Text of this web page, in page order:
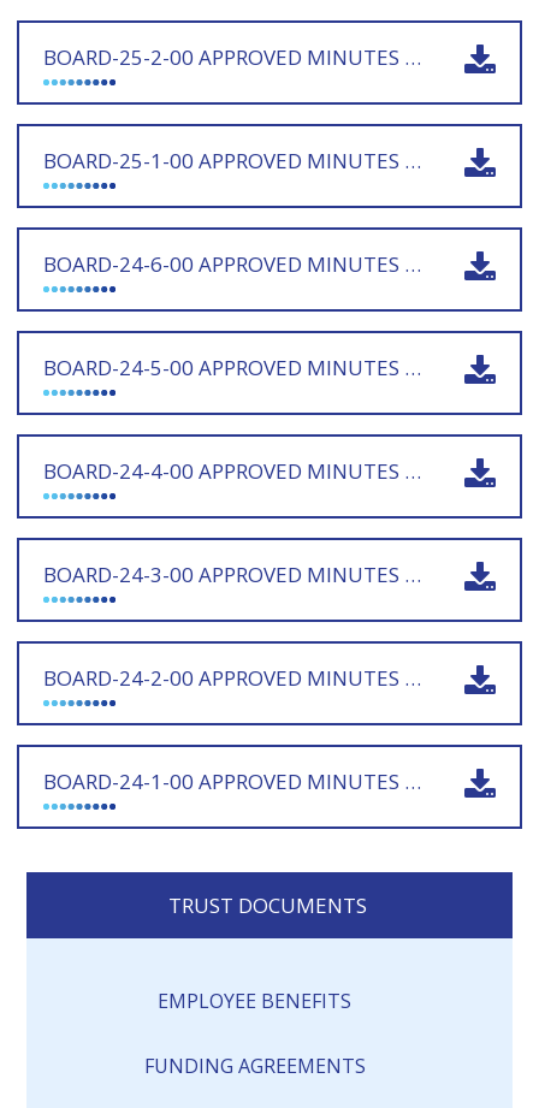
BOARD-25-2-00 APPROVED MINUTES 221025 - SIGNED
BOARD-25-1-00 APPROVED MINUTES 180925 - SIGNED
BOARD-24-6-00 APPROVED MINUTES 160725 - SIGNED
BOARD-24-5-00 APPROVED MINUTES 210525 - SIGNED
BOARD-24-4-00 APPROVED MINUTES 120325 - SIGNED
BOARD-24-3-00 APPROVED MINUTES 171224 - SIGNED
BOARD-24-2-00 APPROVED MINUTES 171024 - SIGNED
BOARD-24-1-00 APPROVED MINUTES 180924 - SIGNED
TRUST DOCUMENTS
EMPLOYEE BENEFITS
FUNDING AGREEMENTS